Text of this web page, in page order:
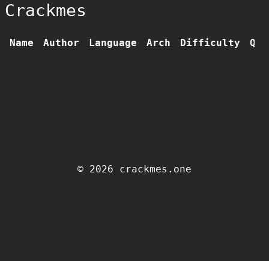
Crackmes
Name Author Language Arch Difficulty
© 2026 crackmes.one